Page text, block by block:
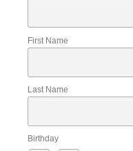
First Name
Last Name
Birthday